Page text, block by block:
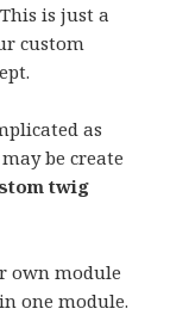
is just a
custom
as
be create
twig
own module
one module.